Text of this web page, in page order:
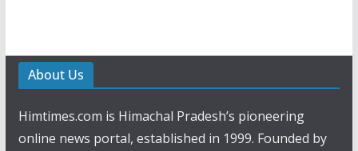
About Us
Himtimes.com is Himachal Pradesh’s pioneering
online news portal, established in 1999. Founded by